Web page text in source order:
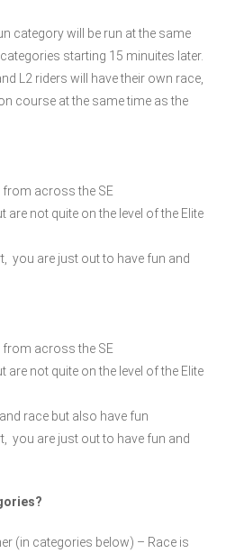
category will be run at the same
starting 15 minuites later.
L2 riders will have their own race,
course at the same time as the
from across the SE
are not quite on the level of the Elite
you are just out to have fun and
from across the SE
are not quite on the level of the Elite
race but also have fun
you are just out to have fun and
(in categories below) – Race is